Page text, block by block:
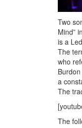
Two
Mind”
is a
The
who
a
The
The